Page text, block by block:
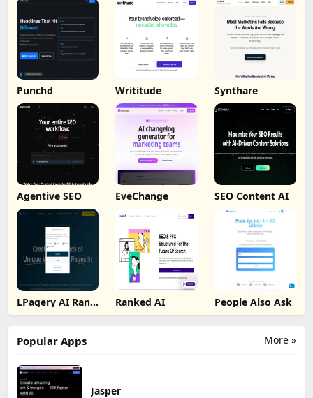
Punchd Writitude Synthare
Agentive SEO EveChange SEO Content AI
LPagery AI Rank
Tracker
Ranked AI People Also Ask
More »
Popular Apps
Jasper